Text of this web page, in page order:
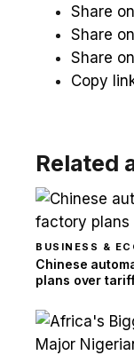
Share
Share
Share
Copy
Related
BUSINESS &
Chinese
plans over